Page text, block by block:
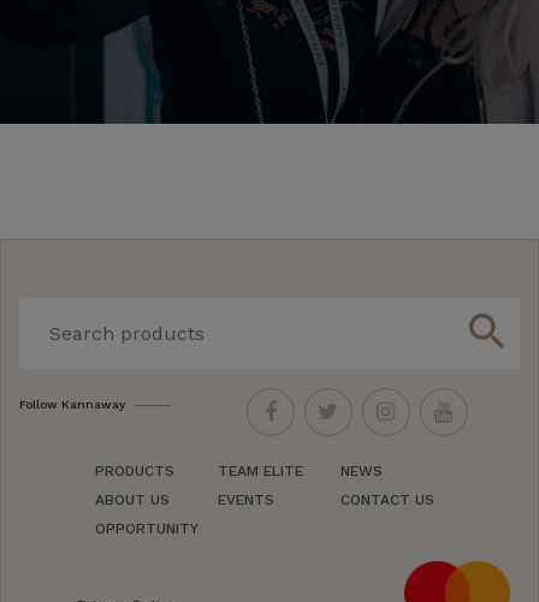
search
Follow Kannaway
PRODUCTS
ABOUT US
OPPORTUNITY
TEAM ELITE
EVENTS
NEWS
CONTACT US